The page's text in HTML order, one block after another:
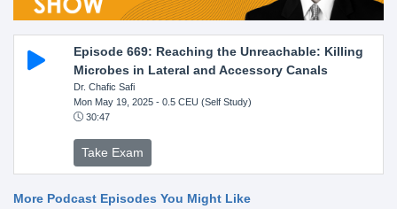
Episode 669: Reaching the Unreachable: Killing
Microbes in Lateral and Accessory Canals
Dr. Chafic Safi
Mon May 19, 2025- 0.5 CEU (Self Study)
30:47
Take Exam
More Podcast Episodes You Might Like